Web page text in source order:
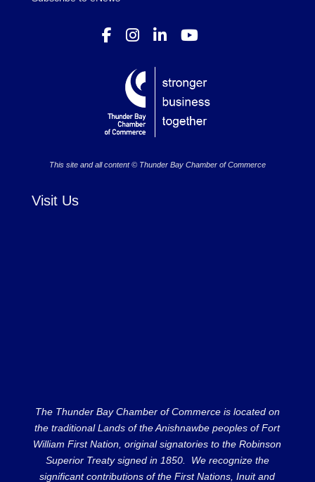
This site and all content © Thunder Bay Chamber of Commerce
Visit Us
The Thunder Bay Chamber of Commerce is located on
the traditional Lands of the Anishnawbe peoples of Fort
William First Nation, original signatories to the Robinson
Superior Treaty signed in 1850. We recognize the
significant contributions of the First Nations, Inuit and